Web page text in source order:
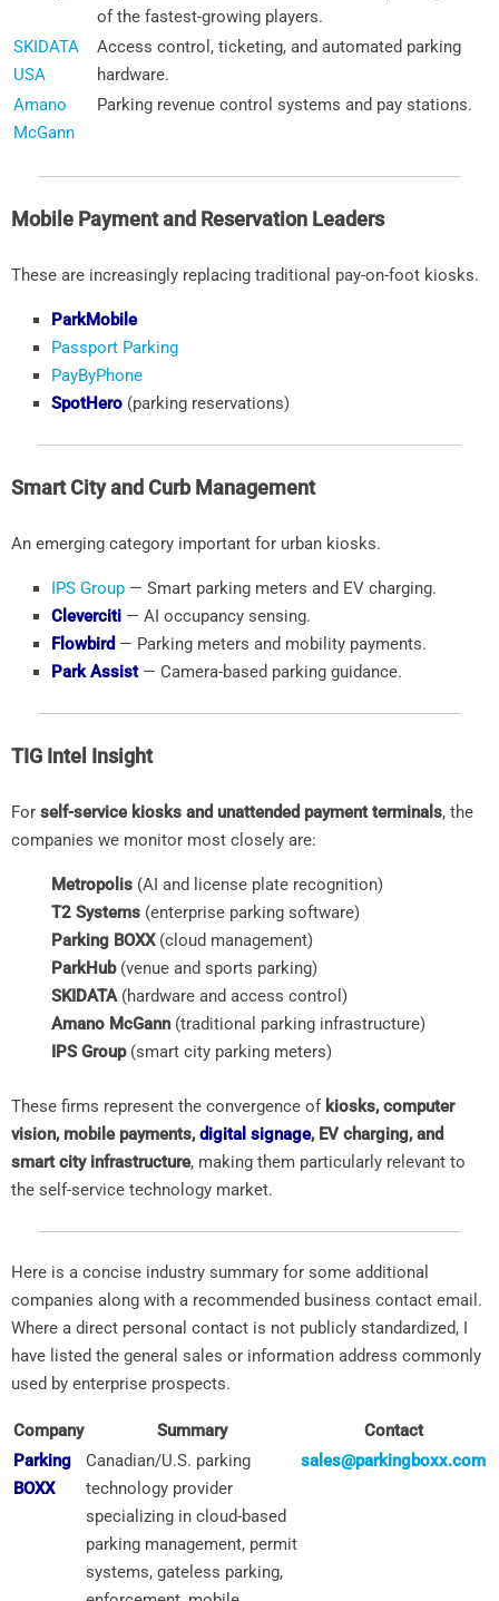
of the fastest-growing players.
SKIDATA
USA
Access control, ticketing, and automated parking
hardware.
Amano
McGann
Parking revenue control systems and pay stations.
Mobile Payment and Reservation Leaders
These are increasingly replacing traditional pay-on-foot kiosks.
ParkMobile
Passport Parking
PayByPhone
SpotHero (parking reservations)
Smart City and Curb Management
An emerging category important for urban kiosks.
IPS Group — Smart parking meters and EV charging.
Cleverciti — AI occupancy sensing.
Flowbird — Parking meters and mobility payments.
Park Assist— Camera-based parking guidance.
TIG Intel Insight
For self-service kiosks and unattended payment terminals, the
companies we monitor most closely are:
Metropolis (AI and license plate recognition)
T2 Systems (enterprise parking software)
Parking BOXX(cloud management)
ParkHub(venue and sports parking)
SKIDATA(hardware and access control)
Amano McGann (traditional parking infrastructure)
IPS Group(smart city parking meters)
These firms represent the convergence of kiosks, computer
vision, mobile payments,digital signage, EV charging, and
smart city infrastructure, making them particularly relevant to
the self-service technology market.
Here is a concise industry summary for some additional
companies along with a recommended business contact email.
Where a direct personal contact is not publicly standardized, I
have listed the general sales or information address commonly
used by enterprise prospects.
Company Summary
Contact
Parking
BOXX
Canadian/U.S. parking
technology provider
specializing in cloud-based
parking management, permit
systems, gateless parking,
sales@parkingboxx.com